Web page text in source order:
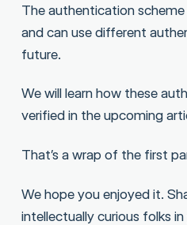
The authentication
and can use different
future.
We will learn how these
verified in the upcoming
That’s a wrap of the first
We hope you enjoyed it.
intellectually curious folks